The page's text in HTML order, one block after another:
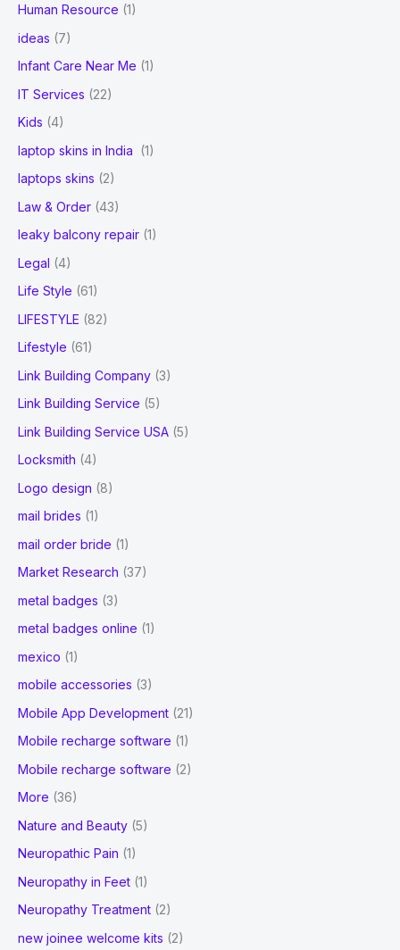
Human Resource (1)
ideas (7)
Infant Care Near Me (1)
IT Services (22)
Kids (4)
laptop skins in India
(1)
laptops skins (2)
Law & Order (43)
leaky balcony repair (1)
Legal (4)
Life Style (61)
LIFESTYLE (82)
Lifestyle (61)
Link Building Company (3)
Link Building Service (5)
Link Building Service USA (5)
Locksmith (4)
Logo design (8)
mail brides (1)
mail order bride (1)
Market Research (37)
metal badges (3)
metal badges online (1)
mexico (1)
mobile accessories (3)
Mobile App Development (21)
Mobile recharge software (1)
Mobile recharge software (2)
More (36)
Nature and Beauty (5)
Neuropathic Pain (1)
Neuropathy in Feet (1)
Neuropathy Treatment (2)
new joinee welcome kits (2)